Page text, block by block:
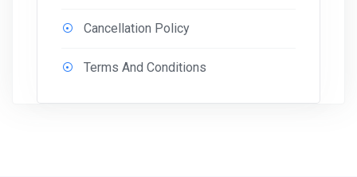
Cancellation Policy
Terms And Conditions